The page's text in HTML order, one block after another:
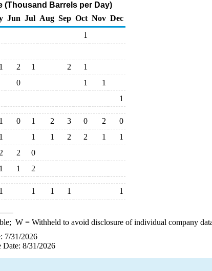
(Thousand Barrels per Day)
Jun Jul Aug Sep Oct Nov Dec
1
1 2 1 2
1
0 1
1
1
1 0 1 2 3 0 2
0
1 1 1 2 2 1
1
2 2
0
1 1 2
1 1 1 1 1
W= Withheld to avoid disclosure of individual company
7/31/2026
Date: 8/31/2026